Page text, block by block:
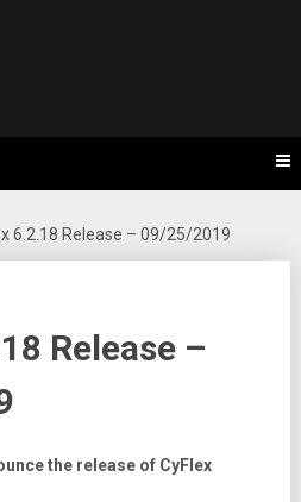
6.2.18 Release – 09/25/2019
Release –
the release of CyFlex